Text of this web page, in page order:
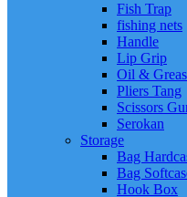
Fish Trap
fishing nets
Handle
Lip Grip
Oil &
Pliers Tang
Scissors
Serokan
Storage
Bag
Bag
Hook Box